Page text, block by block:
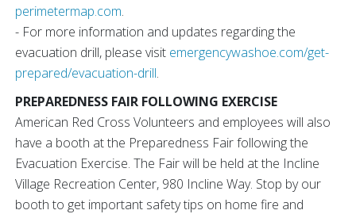
perimetermap.com.
- For more information and updates regarding the
evacuation drill, please visit emergencywashoe.com/get-
prepared/evacuation-drill.
PREPAREDNESS FAIR FOLLOWING EXERCISE
American Red Cross Volunteers and employees will also
have a booth at the Preparedness Fair following the
Evacuation Exercise. The Fair will be held at the Incline
Village Recreation Center, 980 Incline Way. Stop by our
booth to get important safety tips on home fire and